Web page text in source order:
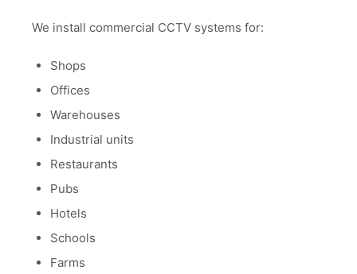
We install commercial CCTV systems for:
Shops
Offices
Warehouses
Industrial units
Restaurants
Pubs
Hotels
Schools
Farms